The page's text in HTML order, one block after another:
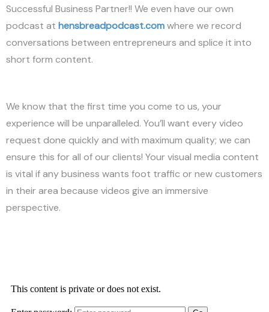
Successful Business Partner!! We even have our own
podcast at hensbreadpodcast.comwhere we record
conversations between entrepreneurs and splice it into
short form content.
We know that the first time you come to us, your
experience will be unparalleled. You’ll want every video
request done quickly and with maximum quality; we can
ensure this for all of our clients! Your visual media content
is vital if any business wants foot traffic or new customers
in their area because videos give an immersive
perspective.